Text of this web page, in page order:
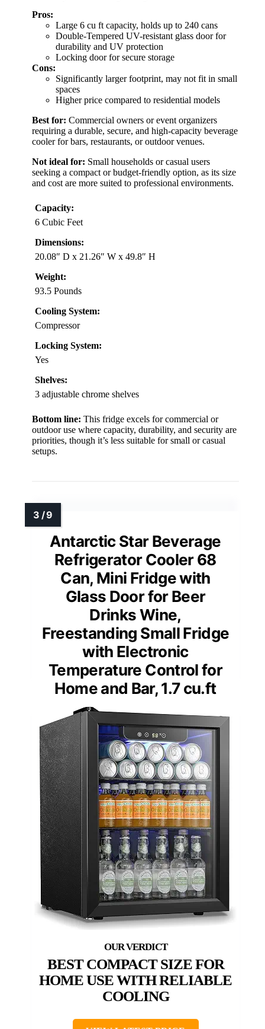
Pros:
Large 6 cu ft capacity, holds up to 240 cans
Double-Tempered UV-resistant glass door for
durability and UV protection
Locking door for secure storage
Cons:
Significantly larger footprint, may not fit in small
spaces
Higher price compared to residential models
Best for: Commercial owners or event organizers
requiring a durable, secure, and high-capacity beverage
cooler for bars, restaurants, or outdoor venues.
Not ideal for: Small households or casual users
seeking a compact or budget-friendly option, as its size
and cost are more suited to professional environments.
Capacity:
6 Cubic Feet
Dimensions:
20.08″ D x 21.26″ W x 49.8″ H
Weight:
93.5 Pounds
Cooling System:
Compressor
Locking System:
Yes
Shelves:
3 adjustable chrome shelves
Bottom line: This fridge excels for commercial or
outdoor use where capacity, durability, and security are
priorities, though it’s less suitable for small or casual
setups.
Antarctic Star Beverage
Refrigerator Cooler 68
Can, Mini Fridge with
Glass Door for Beer
Drinks Wine,
Freestanding Small Fridge
with Electronic
Temperature Control for
Home and Bar, 1.7 cu.ft
BEST COMPACT SIZE FOR
HOME USE WITH RELIABLE
COOLING